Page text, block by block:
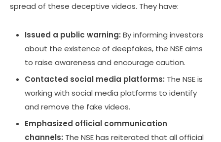
spread of these deceptive videos. They have:
Issued a public warning: By informing investors
about the existence of deepfakes, the NSE aims
to raise awareness and encourage caution.
Contacted social media platforms: The NSE is
working with social media platforms to identify
and remove the fake videos.
Emphasized official communication
channels: The NSE has reiterated that all official